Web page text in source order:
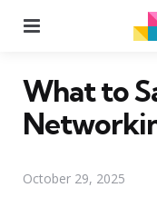
What to
October 29, 2025